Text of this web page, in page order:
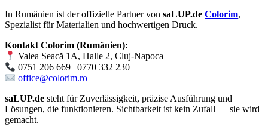
In Rumänien ist der offizielle Partner von saLUP.de Colorim,
Spezialist für Materialien und hochwertigen Druck.
Kontakt Colorim (Rumänien):
Valea Seacă 1A, Halle 2, Cluj-Napoca
0751 206 669 | 0770 332 230
office@colorim.ro
saLUP.de steht für Zuverlässigkeit, präzise Ausführung und
Lösungen, die funktionieren. Sichtbarkeit ist kein Zufall — sie wird
gemacht.